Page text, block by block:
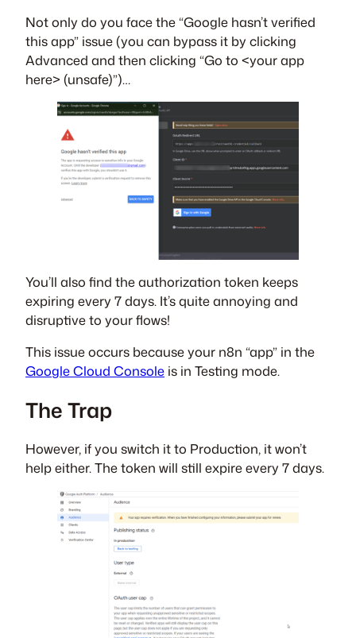
Not only do you face the “Google hasn’t verified
this app” issue (you can bypass it by clicking
Advanced and then clicking “Go to <your app
here> (unsafe)”)…
You’ll also find the authorization token keeps
expiring every 7 days. It’s quite annoying and
disruptive to your flows!
This issue occurs because your n8n “app” in the
Google Cloud Console is in Testing mode.
The Trap
However, if you switch it to Production, it won’t
help either. The token will still expire every 7 days.